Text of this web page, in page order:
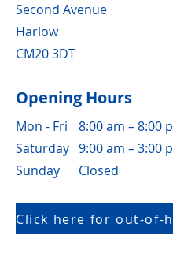
Second Avenue
Harlow
CM20 3DT
Opening Hours
Mon - Fri
8:00 am – 8:00
Saturday 9:00 am – 3:00
​Sunday
Closed